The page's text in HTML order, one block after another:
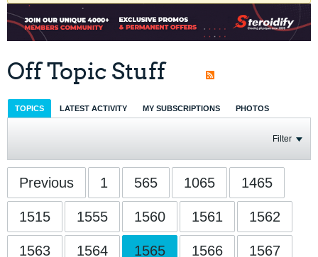
Off Topic Stuff
TOPICS LATEST ACTIVITY MY SUBSCRIPTIONS PHOTOS
Filter
Previous 1 565 1065 1465
1515 1555 1560 1561 1562
1563 1564 1565 1566 1567